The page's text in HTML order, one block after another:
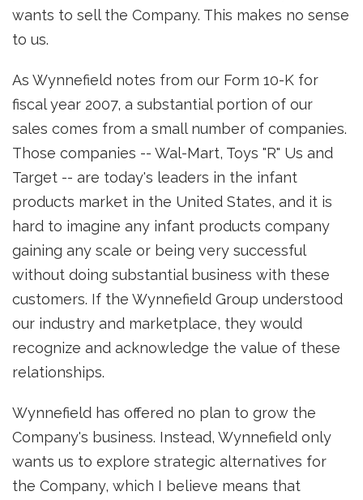
wants to sell the Company. This makes no sense
to us.
As Wynnefield notes from our Form 10-K for
fiscal year 2007, a substantial portion of our
sales comes from a small number of companies.
Those companies -- Wal-Mart, Toys "R" Us and
Target -- are today's leaders in the infant
products market in the United States, and it is
hard to imagine any infant products company
gaining any scale or being very successful
without doing substantial business with these
customers. If the Wynnefield Group understood
our industry and marketplace, they would
recognize and acknowledge the value of these
relationships.
Wynnefield has offered no plan to grow the
Company's business. Instead, Wynnefield only
wants us to explore strategic alternatives for
the Company, which I believe means that